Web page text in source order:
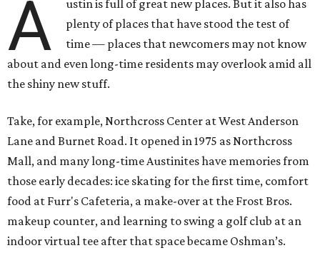
A
ustin is full of great new places. But it also has
plenty of places that have stood the test of
time — places that newcomers may not know
about and even long-time residents may overlook amid all
the shiny new stuff.
Take, for example, Northcross Center at West Anderson
Lane and Burnet Road. It opened in 1975 as Northcross
Mall, and many long-time Austinites have memories from
those early decades: ice skating for the first time, comfort
food at Furr's Cafeteria, a make-over at the Frost Bros.
makeup counter, and learning to swing a golf club at an
indoor virtual tee after that space became Oshman’s.